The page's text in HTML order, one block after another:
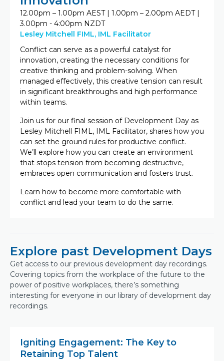
12.00pm – 1.00pm AEST | 1.00pm – 2.00pm AEDT |
3.00pm - 4:00pm NZDT
Lesley Mitchell FIML, IML Facilitator
Conflict can serve as a powerful catalyst for
innovation, creating the necessary conditions for
creative thinking and problem-solving. When
managed effectively, this creative tension can result
in significant breakthroughs and high performance
within teams.
Join us for our final session of Development Day as
Lesley Mitchell FIML, IML Facilitator, shares how you
can set the ground rules for productive conflict.
We’ll explore how you can create an environment
that stops tension from becoming destructive,
embraces open communication and fosters trust.
Learn how to become more comfortable with
conflict and lead your team to do the same.
Explore past Development Days
Get access to our previous development day recordings.
Covering topics from the workplace of the future to the
power of positive workplaces, there’s something
interesting for everyone in our library of development day
recordings.
Igniting Engagement: The Key to
Retaining Top Talent